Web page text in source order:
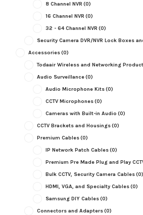
8 Channel NVR (0)
16 Channel NVR (0)
32 - 64 Channel NVR (0)
Security Camera DVR/NVR Lock Boxes
Accessories(0)
Todaair Wireless and Networking
Audio Surveillance(0)
Audio Microphone Kits(0)
CCTV Microphones(0)
Cameras with Built-in Audio (0)
CCTV Brackets and Housings(0)
Premium Cables(0)
IP Network Patch Cables(0)
Premium Pre Made Plug and Play
Bulk CCTV, Security Camera Cables(0)
HDMI, VGA, and Specialty Cables(0)
Samsung DIY Cables(0)
Connectors and Adapters(0)